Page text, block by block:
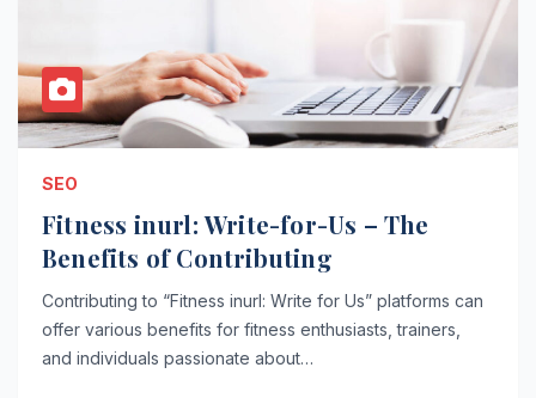
SEO
Fitness inurl: Write-for-Us – The
Benefits of Contributing
Contributing to “Fitness inurl: Write for Us” platforms can
offer various benefits for fitness enthusiasts, trainers,
and individuals passionate about…